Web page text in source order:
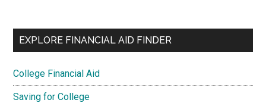
EXPLORE FINANCIAL AID FINDER
College Financial Aid
Saving for College